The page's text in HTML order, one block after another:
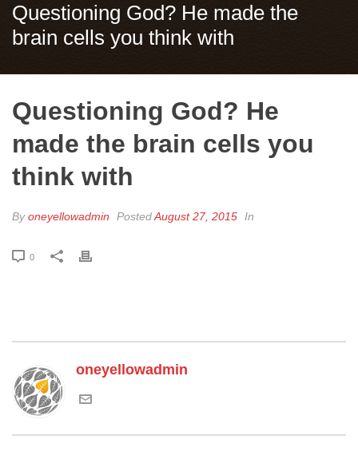
Questioning God? He made the
brain cells you think with
Questioning God? He
made the brain cells you
think with
Byoneyellowadmin PostedAugust 27, 2015 In
0
oneyellowadmin